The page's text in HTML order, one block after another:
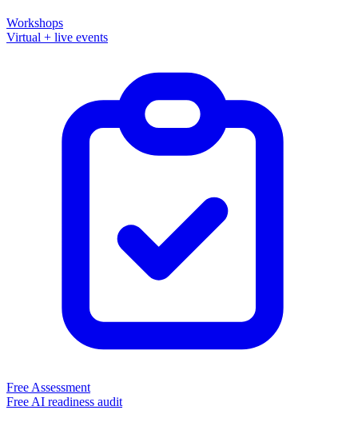
Workshops
Virtual + live events
Free Assessment
Free AI readiness audit